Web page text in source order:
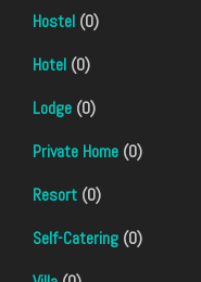
Hostel (0)
Hotel (0)
Lodge (0)
Private Home (0)
Resort (0)
Self-Catering (0)